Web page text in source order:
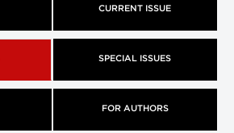
CURRENT ISSUE
SPECIAL ISSUES
FOR AUTHORS